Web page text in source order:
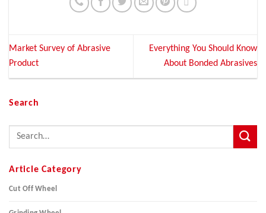
Market Survey of Abrasive
Product
Everything You Should Know
About Bonded Abrasives
Search
Article Category
Cut Off Wheel